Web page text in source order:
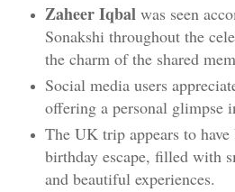
Zaheer Iqbalwas seen
Sonakshi throughout the
the charm of the shared
Social media users
offering a personal glimpse
The UK trip appears to have
birthday escape, filled with
and beautiful experiences.